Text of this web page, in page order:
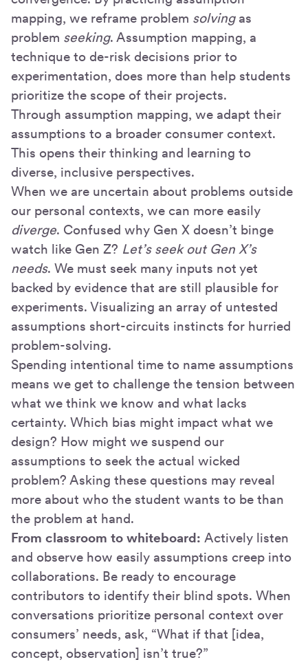
mapping, we reframe problem solving as
problem seeking. Assumption mapping, a
technique to de-risk decisions prior to
experimentation, does more than help students
prioritize the scope of their projects.
Through assumption mapping, we adapt their
assumptions to a broader consumer context.
This opens their thinking and learning to
diverse, inclusive perspectives.
When we are uncertain about problems outside
our personal contexts, we can more easily
diverge. Confused why Gen X doesn’t binge
watch like Gen Z? Let’s seek out Gen X’s
needs. We must seek many inputs not yet
backed by evidence that are still plausible for
experiments. Visualizing an array of untested
assumptions short-circuits instincts for hurried
problem-solving.
Spending intentional time to name assumptions
means we get to challenge the tension between
what we think we know and what lacks
certainty. Which bias might impact what we
design? How might we suspend our
assumptions to seek the actual wicked
problem? Asking these questions may reveal
more about who the student wants to be than
the problem at hand.
From classroom to whiteboard: Actively listen
and observe how easily assumptions creep into
collaborations. Be ready to encourage
contributors to identify their blind spots. When
conversations prioritize personal context over
consumers’ needs, ask, “What if that [idea,
concept, observation] isn’t true?”